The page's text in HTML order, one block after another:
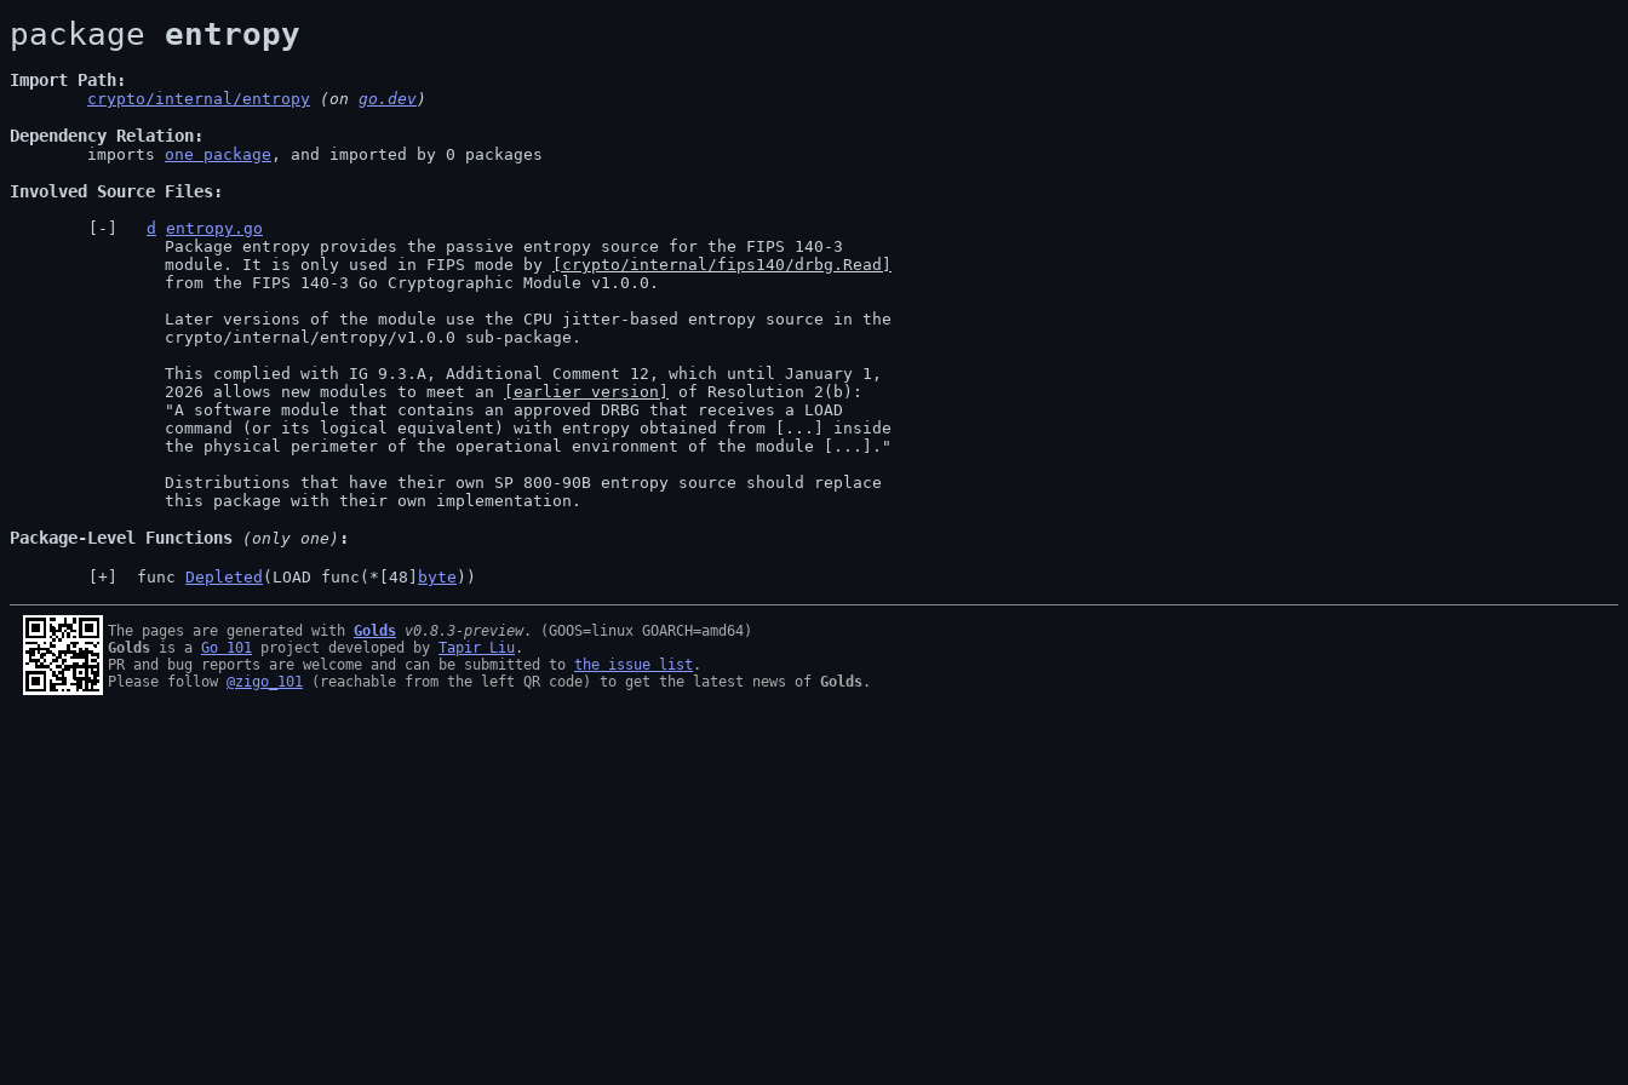
package entropy
Import Path
crypto/internal/entropy (on go.dev)
Dependency Relation
	imports
one package , and imported by 0 packages
Involved Source Files
d
entropy.go
		module. It is only used in FIPS mode by
[crypto/internal/fips140/drbg.Read]
		2026 allows new modules to meet an
[earlier version]
of Resolution 2(b):
		this package with their own implementation.
Package-Level Functions (only one)
func Depleted (LOAD func(*[48] byte ))
The pages are generated with Golds v0.8.3-preview
Golds is a Go 101 project developed by Tapir Liu .
PR and bug reports are welcome and can be submitted to the issue list .
Please follow @zigo_101 (reachable from the left QR code) to get the latest news of Golds .